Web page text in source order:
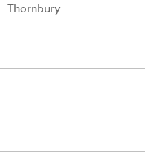
Thornbury